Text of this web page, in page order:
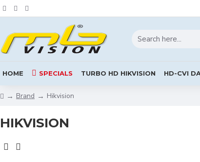
HOME SPECIALS TURBO HD HIKVISION HD-CVI
Brand Hikvision
HIKVISION